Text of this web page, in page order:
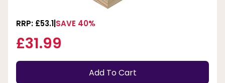
RRP: £53.1 SAVE 40%
£31.99
Add To Cart